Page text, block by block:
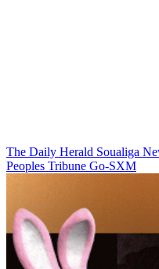
The Daily Herald Soualiga
Peoples Tribune Go-SXM